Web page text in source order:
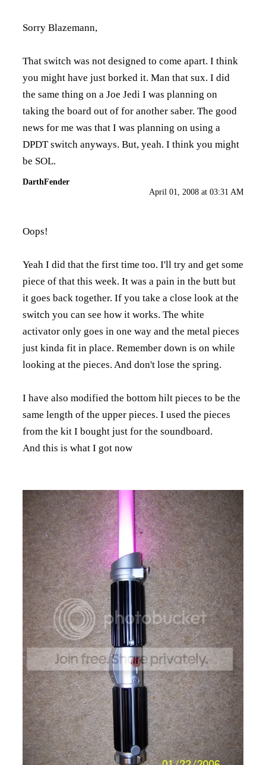
Sorry Blazemann,
That switch was not designed to come apart. I think
you might have just borked it. Man that sux. I did
the same thing on a Joe Jedi I was planning on
taking the board out of for another saber. The good
news for me was that I was planning on using a
DPDT switch anyways. But, yeah. I think you might
be SOL.
DarthFender
April 01, 2008 at 03:31 AM
Oops!
Yeah I did that the first time too. I'll try and get some
piece of that this week. It was a pain in the butt but
it goes back together. If you take a close look at the
switch you can see how it works. The white
activator only goes in one way and the metal pieces
just kinda fit in place. Remember down is on while
looking at the pieces. And don't lose the spring.
I have also modified the bottom hilt pieces to be the
same length of the upper pieces. I used the pieces
from the kit I bought just for the soundboard.
And this is what I got now